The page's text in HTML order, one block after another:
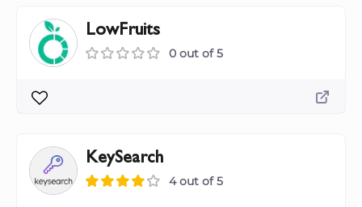
LowFruits
0 out of 5
KeySearch
4 out of 5